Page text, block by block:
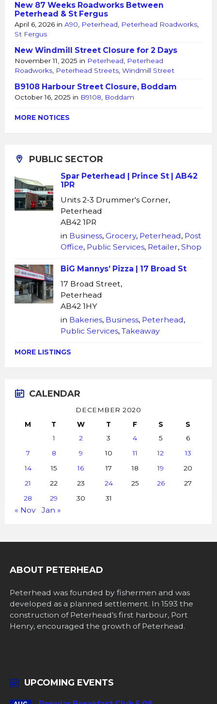
New 87 Weeks Roadworks Between
Peterhead & St Fergus
April 6, 2026 in A90 Peterhead Peterhead Roadworks
St Fergus
New Windmill Street Closure for 2 Days
November 11, 2025 in Peterhead
Peterhead
Roadworks Peterhead Streets Windmill Street
B9108 Harbour Street Closure, Boddam
October 16, 2025 in B9108 Boddam
MORE NOTICES
PUBLIC SECTOR
Spar Peterhead | Prince St | AB42
1PR
Units 2-3 Drummer's Corner,
Peterhead
AB42 1PR
in Business, Grocery, Peterhead, Post
Office, Public Services, Retailer, Shop
BiG Mannys’ Pizza | 17 Broad St
17 Broad Street,
Peterhead
AB42 1HY
in Bakeries, Business, Peterhead,
Public Services, Takeaway
MORE LISTINGS
CALENDAR
DECEMBER 2020
M
T W T F S
S
1
2 3 4 5
6
7
8 9 10 11 12
13
14
15 16 17 18 19
20
21
22 23 24 25 26
27
28
29 30 31
« Nov Jan »
ABOUT PETERHEAD
Peterhead was founded by fishermen and was
developed as a planned settlement. In 1593 the
construction of Peterhead’s first harbour, Port
Henry, encouraged the growth of Peterhead.
UPCOMING EVENTS